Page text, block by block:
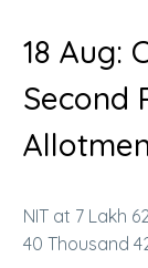
18 Aug:
Second
NIT at 7 Lakh
40 Thousand